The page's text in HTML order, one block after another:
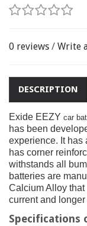
0 reviews / Write
DESCRIPTION
Exide EEZY car
has been
experience. It has
has corner
withstands all
batteries are
Calcium Alloy
current and
Specifications